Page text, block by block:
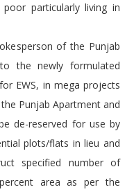
particularly living in
of the Punjab
the newly formulated
EWS, in mega projects
Punjab Apartment and
de-reserved for use by
plots/flats in lieu and
specified number of
area as per the